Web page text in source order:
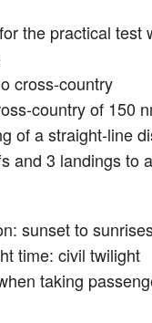
the practical test
cross-country
country of 150
of a straight-line
and 3 landings to
sunset to
time: civil twilight
taking